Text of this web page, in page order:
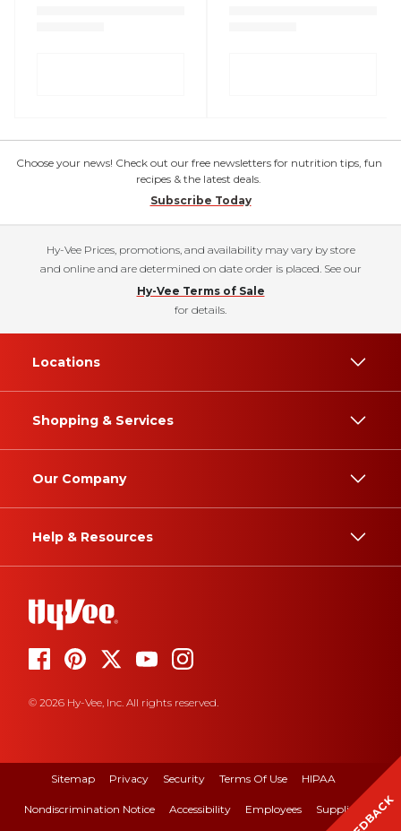
Choose your news! Check out our free newsletters for nutrition tips, fun
recipes & the latest deals.
Subscribe Today
Hy-Vee Prices, promotions, and availability may vary by store
and online and are determined on date order is placed. See our
Hy-Vee Terms of Sale
for details.
Locations
Shopping & Services
Our Company
Help & Resources
© 2026 Hy-Vee, Inc. All rights reserved.
Sitemap Privacy Security Terms Of Use HIPAA
Nondiscrimination Notice Accessibility Employees Suppliers